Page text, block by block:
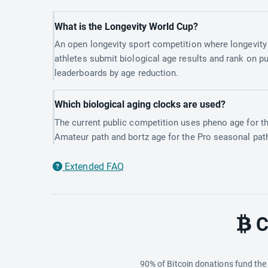
What is the Longevity World Cup?
An open longevity sport competition where longevity
athletes submit biological age results and rank on
leaderboards by age reduction.
Which biological aging clocks are used?
The current public competition uses pheno age for
Amateur path and bortz age for the Pro seasonal
Extended FAQ
90% of Bitcoin donations fund the